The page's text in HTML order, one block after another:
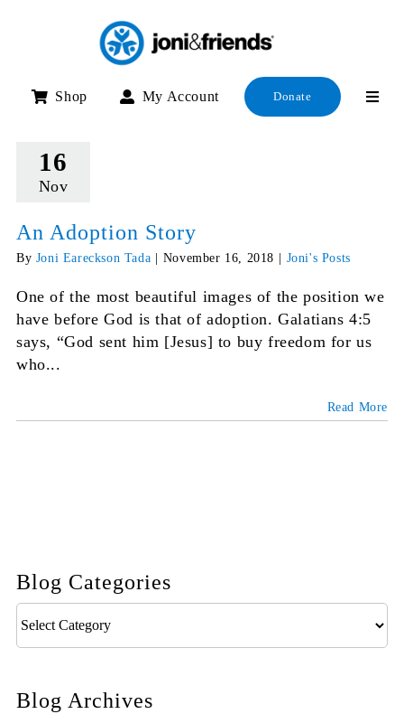
Shop My Account Donate
16
Nov
An Adoption Story
By Joni Eareckson Tada November 16, 2018 Joni's Posts
One of the most beautiful images of the position we
have before God is that of adoption. Galatians 4:5
says, “God sent him [Jesus] to buy freedom for us
who...
Read More
Blog Categories
Categories
Blog Archives